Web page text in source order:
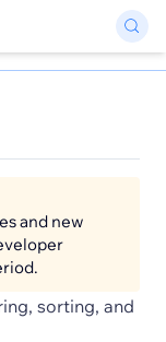
and new
sorting, and